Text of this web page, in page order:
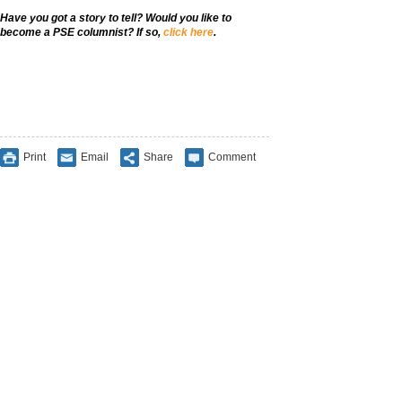
Have you got a story to tell? Would you like to
become a PSE columnist? If so, click here.
Print Email Share Comment